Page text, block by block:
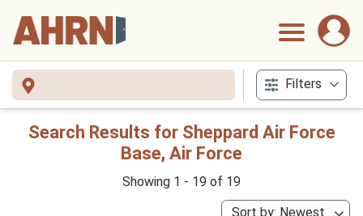
Filters
Search Results for Sheppard Air Force
Base, Air Force
Showing 1 - 19 of 19
Sort by: Newest